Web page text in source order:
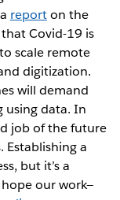
reporton the
Covid-19 is
scale remote
digitization.
will demand
using data. In
job of the future
Establishing a
but it’s a
our work—